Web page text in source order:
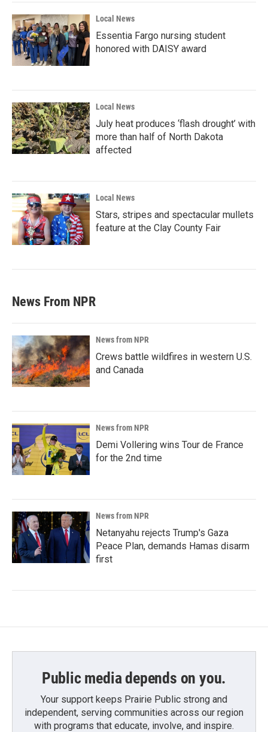
Local News
Essentia Fargo nursing student
honored with DAISY award
Local News
July heat produces ‘flash drought’ with
more than half of North Dakota
affected
Local News
Stars, stripes and spectacular mullets
feature at the Clay County Fair
News From NPR
News from NPR
Crews battle wildfires in western U.S.
and Canada
News from NPR
Demi Vollering wins Tour de France
for the 2nd time
News from NPR
Netanyahu rejects Trump's Gaza
Peace Plan, demands Hamas disarm
first
Public media depends on you.
Your support keeps Prairie Public strong and
independent, serving communities across our region
with programs that educate, involve, and inspire.